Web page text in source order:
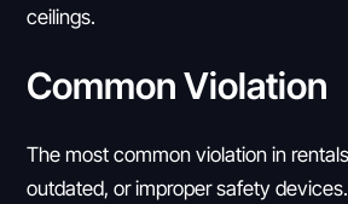
ceilings.
Common Violation
The most common violation in
outdated, or improper safety